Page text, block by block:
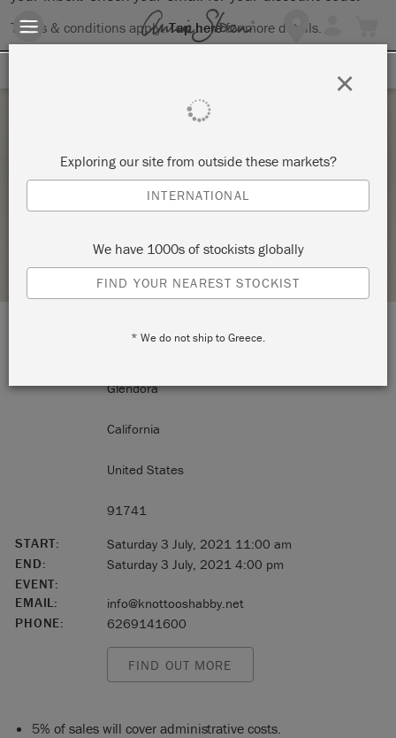
Terms & conditions apply.Tap herefor more details.
KNOT TOO SHABBY MINI MARKET
STOCKIST PROFILE
177 N Glendora Avenue
Glendora
California
United States
91741
START:
Saturday 3 July, 2021 11:00 am
END:
Saturday 3 July, 2021 4:00 pm
EVENT:
EMAIL:
info@knottooshabby.net
PHONE:
6269141600
FIND OUT MORE
5% of sales will cover administrative costs.
Exploring our site from outside these markets?
INTERNATIONAL
We have 1000s of stockists globally
FIND YOUR NEAREST STOCKIST
* We do not ship to Greece.
×